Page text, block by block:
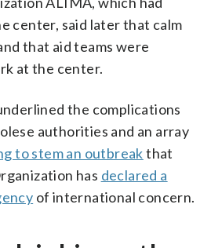
center, said later that calm
that aid teams were
at the center.
the complications
authorities and an array
to stem an outbreakthat
has declared a
of international concern.